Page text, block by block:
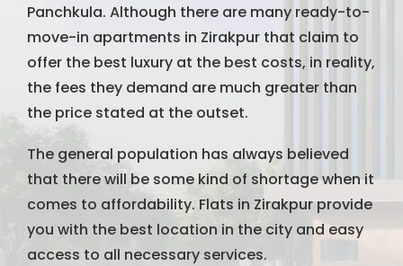
Panchkula. Although there are many ready-to-
move-in apartments in Zirakpur that claim to
offer the best luxury at the best costs, in reality,
the fees they demand are much greater than
the price stated at the outset.
The general population has always believed
that there will be some kind of shortage when it
comes to affordability. Flats in Zirakpur provide
you with the best location in the city and easy
access to all necessary services.